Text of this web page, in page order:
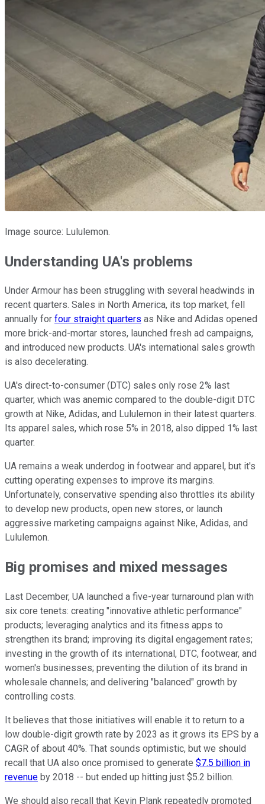
Image source: Lululemon.
Understanding UA's problems
Under Armour has been struggling with several headwinds in
recent quarters. Sales in North America, its top market, fell
annually for four straight quarters as Nike and Adidas opened
more brick-and-mortar stores, launched fresh ad campaigns,
and introduced new products. UA's international sales growth
is also decelerating.
UA's direct-to-consumer (DTC) sales only rose 2% last
quarter, which was anemic compared to the double-digit DTC
growth at Nike, Adidas, and Lululemon in their latest quarters.
Its apparel sales, which rose 5% in 2018, also dipped 1% last
quarter.
UA remains a weak underdog in footwear and apparel, but it's
cutting operating expenses to improve its margins.
Unfortunately, conservative spending also throttles its ability
to develop new products, open new stores, or launch
aggressive marketing campaigns against Nike, Adidas, and
Lululemon.
Big promises and mixed messages
Last December, UA launched a five-year turnaround plan with
six core tenets: creating "innovative athletic performance"
products; leveraging analytics and its fitness apps to
strengthen its brand; improving its digital engagement rates;
investing in the growth of its international, DTC, footwear, and
women's businesses; preventing the dilution of its brand in
wholesale channels; and delivering "balanced" growth by
controlling costs.
It believes that those initiatives will enable it to return to a
low double-digit growth rate by 2023 as it grows its EPS by a
CAGR of about 40%. That sounds optimistic, but we should
recall that UA also once promised to generate $7.5 billion in
revenue by 2018 -- but ended up hitting just $5.2 billion.
We should also recall that Kevin Plank repeatedly promoted